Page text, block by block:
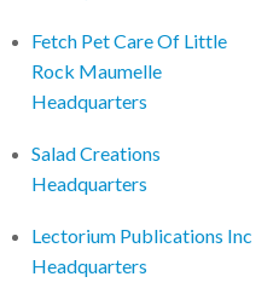
Fetch Pet Care Of Little
Rock Maumelle
Headquarters
Salad Creations
Headquarters
Lectorium Publications Inc
Headquarters